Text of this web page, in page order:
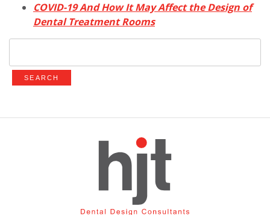
COVID-19 And How It May Affect the Design of
Dental Treatment Rooms